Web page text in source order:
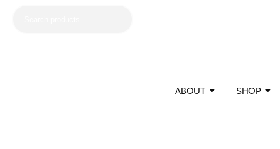
ABOUT SHOP